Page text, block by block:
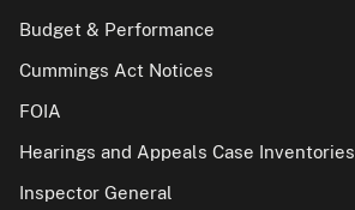
Budget & Performance
Cummings Act Notices
FOIA
Hearings and Appeals Case Inventories
Inspector General